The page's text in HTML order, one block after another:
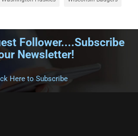
Follower....Subscribe
Newsletter!
Here to Subscribe